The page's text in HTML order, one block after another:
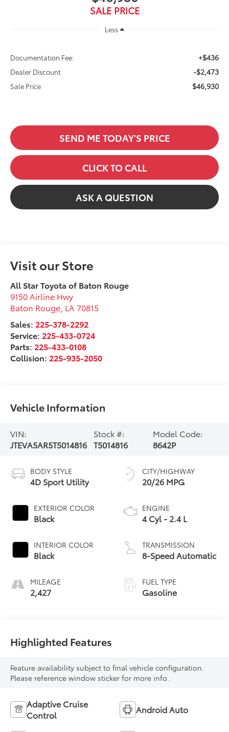
SALE PRICE
Less
Documentation Fee: +$436
Dealer Discount -$2,473
Sale Price $46,930
SEND ME TODAY'S PRICE
CLICK TO CALL
ASK A QUESTION
Visit our Store
All Star Toyota of Baton Rouge
9150 Airline Hwy
Baton Rouge LA 70815
Sales: 225-378-2292
Service: 225-433-0724
Parts: 225-433-0108
Collision: 225-935-2050
Vehicle Information
VIN:
JTEVA5AR5T5014816
Stock #:
T5014816
Model Code:
8642P
BODY STYLE
4D Sport Utility
EXTERIOR COLOR
Black
INTERIOR COLOR
Black
MILEAGE
2,427
CITY/HIGHWAY
20/26 MPG
ENGINE
4 Cyl - 2.4 L
TRANSMISSION
8-Speed Automatic
FUEL TYPE
Gasoline
Highlighted Features
Feature availability subject to final vehicle configuration.
Please reference window sticker for more info.
Adaptive Cruise
Control
Android Auto